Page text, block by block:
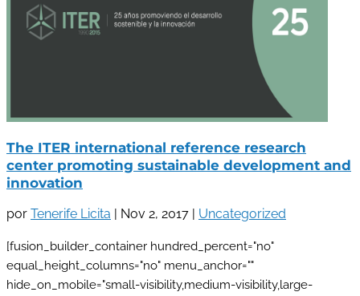
The ITER international reference research
center promoting sustainable development and
innovation
por Tenerife Licita Nov 2, 2017 Uncategorized
[fusion_builder_container hundred_percent="no"
equal_height_columns="no" menu_anchor=""
hide_on_mobile="small-visibility,medium-visibility,large-